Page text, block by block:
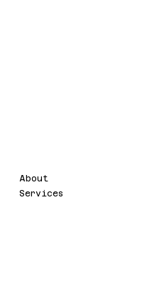
About
Services